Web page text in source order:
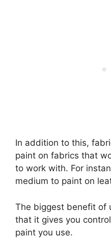
In addition to this,
paint on fabrics that
to work with. For
medium to paint on
The biggest benefit of
that it gives you
paint you use.